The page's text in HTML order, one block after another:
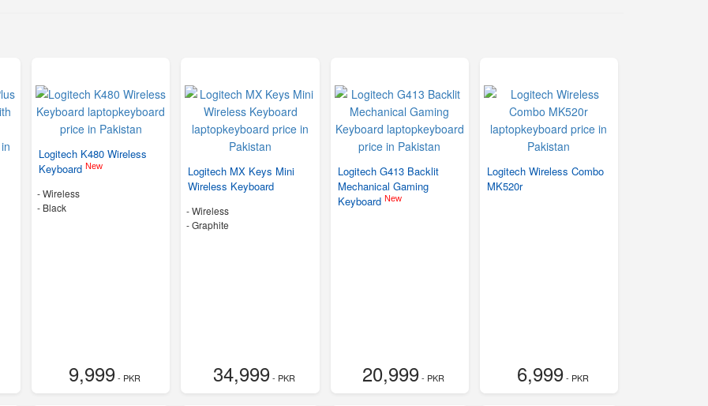
Logitech K480 Wireless
KeyboardNew
- Wireless
- Black
9,999- PKR
Logitech MX Keys Mini
Wireless Keyboard
- Wireless
-Graphite
34,999- PKR
Logitech G413 Backlit
Mechanical Gaming
Keyboard New
20,999- PKR
Logitech Wireless Combo
MK520r
6,999- PKR